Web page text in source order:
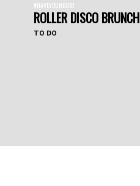
#HAVEYOUHEARD
ROLLER DISCO BRUNCH
TO DO